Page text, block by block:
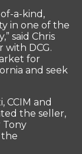
a-kind,
in one of the
said Chris
with DCG.
for
and seek
CCIM and
the seller,
Tony
the